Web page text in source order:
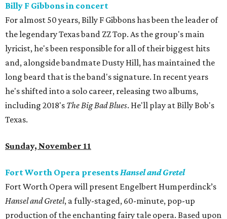
Billy F Gibbons in concert
For almost 50 years, Billy F Gibbons has been the leader of
the legendary Texas band ZZ Top. As the group's main
lyricist, he's been responsible for all of their biggest hits
and, alongside bandmate Dusty Hill, has maintained the
long beard that is the band's signature. In recent years
he's shifted into a solo career, releasing two albums,
including 2018's The Big Bad Blues. He'll play at Billy Bob's
Texas.
Sunday, November 11
Fort Worth Opera presentsHansel and Gretel
Fort Worth Opera will present Engelbert Humperdinck’s
Hansel and Gretel, a fully-staged, 60-minute, pop-up
production of the enchanting fairy tale opera. Based upon